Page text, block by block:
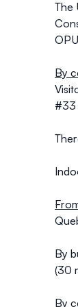
The
By
#33
By
(30
By